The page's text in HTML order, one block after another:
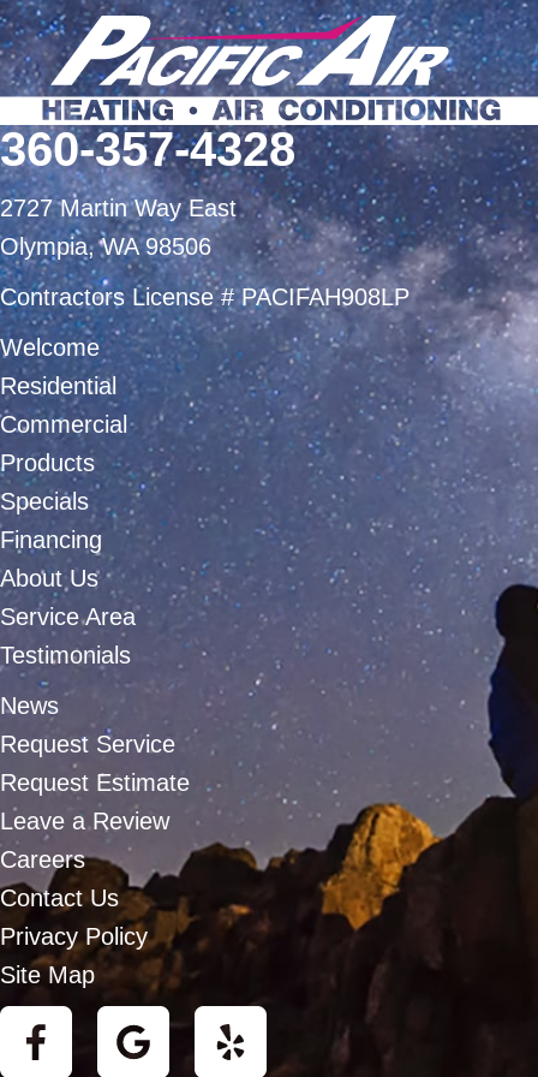
360-357-4328
2727 Martin Way East
Olympia, WA 98506
Contractors License # PACIFAH908LP
Welcome
Residential
Commercial
Products
Specials
Financing
About Us
Service Area
Testimonials
News
Request Service
Request Estimate
Leave a Review
Careers
Contact Us
Privacy Policy
Site Map